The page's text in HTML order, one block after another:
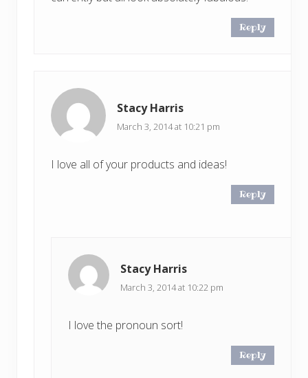
Reply
Stacy Harris
March 3, 2014 at 10:21 pm
I love all of your products and ideas!
Reply
Stacy Harris
March 3, 2014 at 10:22 pm
I love the pronoun sort!
Reply